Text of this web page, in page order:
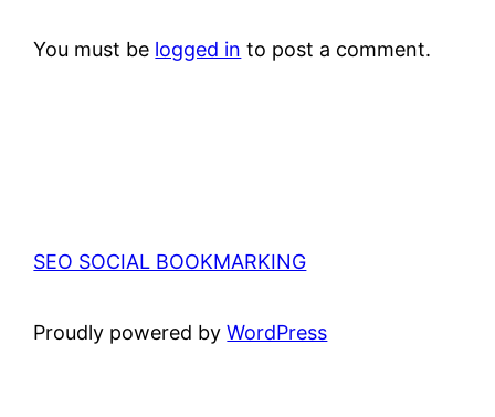
You must be logged in to post a comment.
SEO SOCIAL BOOKMARKING
Proudly powered byWordPress